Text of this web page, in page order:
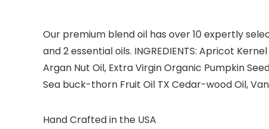
Our premium blend oil has over 10 expertly
and 2 essential oils. INGREDIENTS: Apricot
Argan Nut Oil, Extra Virgin Organic Pumpkin
Sea buck-thorn Fruit Oil TX Cedar-wood Oil,
Hand Crafted in the USA